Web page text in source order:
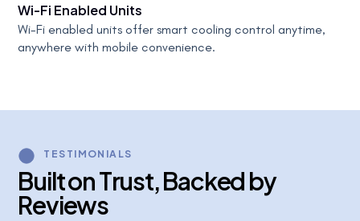
Wi-Fi Enabled Units
Wi-Fi enabled units offer smart cooling control anytime,
anywhere with mobile convenience.
TESTIMONIALS
BuiltonTrust,Backedby
Reviews